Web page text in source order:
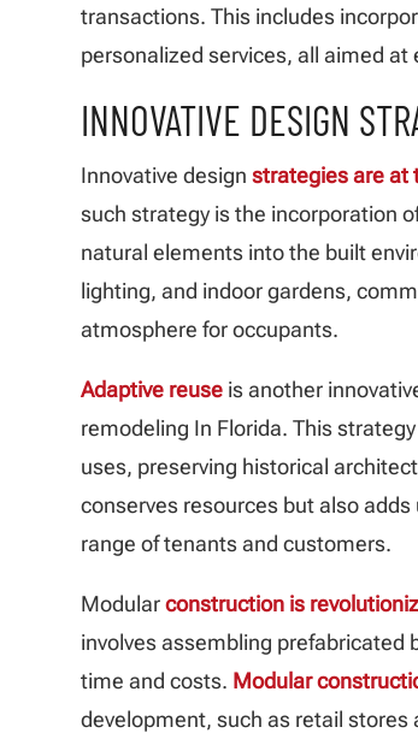
transactions. This includes
personalized services, all aimed
INNOVATIVE DESIGN
Innovative designstrategies are at
such strategy is the incorporation
natural elements into the built
lighting, and indoor gardens,
atmosphere for occupants.
Adaptive reuse is another
remodeling In Florida. This
uses, preserving historical
conserves resources but also
range of tenants and customers.
Modularconstruction is
involves assembling
time and costs. Modular
development, such as retail